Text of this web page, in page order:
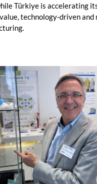
Türkiye is accelerating
technology-driven and